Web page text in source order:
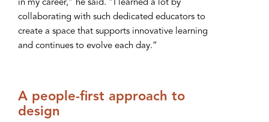
in my career,” he said. “I learned a lot by
collaborating with such dedicated educators to
create a space that supports innovative learning
and continues to evolve each day.”
A people-first approach to
design